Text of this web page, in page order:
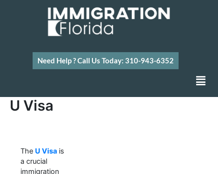
Need Help ? Call Us Today: 310-943-6352
U Visa
The U Visais
a crucial
immigration